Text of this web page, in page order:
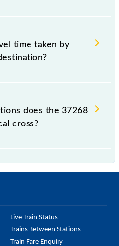
on the Bandel - Howrah
General.
time taken by
reach its destination
does the 37268
cross?
Live Train Status
Trains Between Stations
Train Fare Enquiry